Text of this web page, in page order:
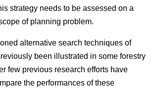
strategy needs to be assessed on a
of planning problem.
alternative search techniques of
been illustrated in some forestry
few previous research efforts have
the performances of these